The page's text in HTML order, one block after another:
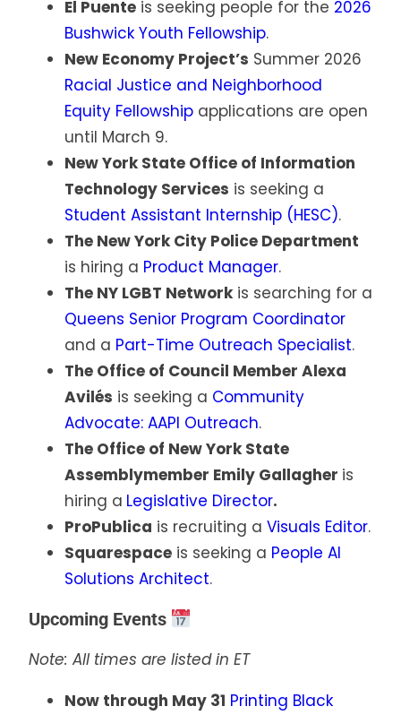
El Puente is seeking people for the 2026
Bushwick Youth Fellowship.
New Economy Project’s Summer 2026
Racial Justice and Neighborhood
Equity Fellowship applications are open
until March 9.
New York State Office of Information
Technology Services is seeking a
Student Assistant Internship (HESC).
The New York City Police Department
is hiring a Product Manager.
The NY LGBT Network is searching for a
Queens Senior Program Coordinator
and a Part-Time Outreach Specialist.
The Office of Council Member Alexa
Avilés is seeking a Community
Advocate: AAPI Outreach.
The Office of New York State
Assemblymember Emily Gallagher is
hiring a Legislative Director.
ProPublica is recruiting a Visuals Editor.
Squarespace is seeking a People AI
Solutions Architect.
Upcoming Events
Note: All times are listed in ET
Now through May 31 Printing Black